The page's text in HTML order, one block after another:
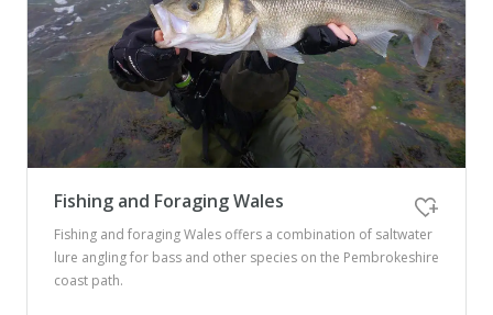
Fishing and Foraging Wales
Fishing and foraging Wales offers a combination of saltwater
lure angling for bass and other species on the Pembrokeshire
coast path.